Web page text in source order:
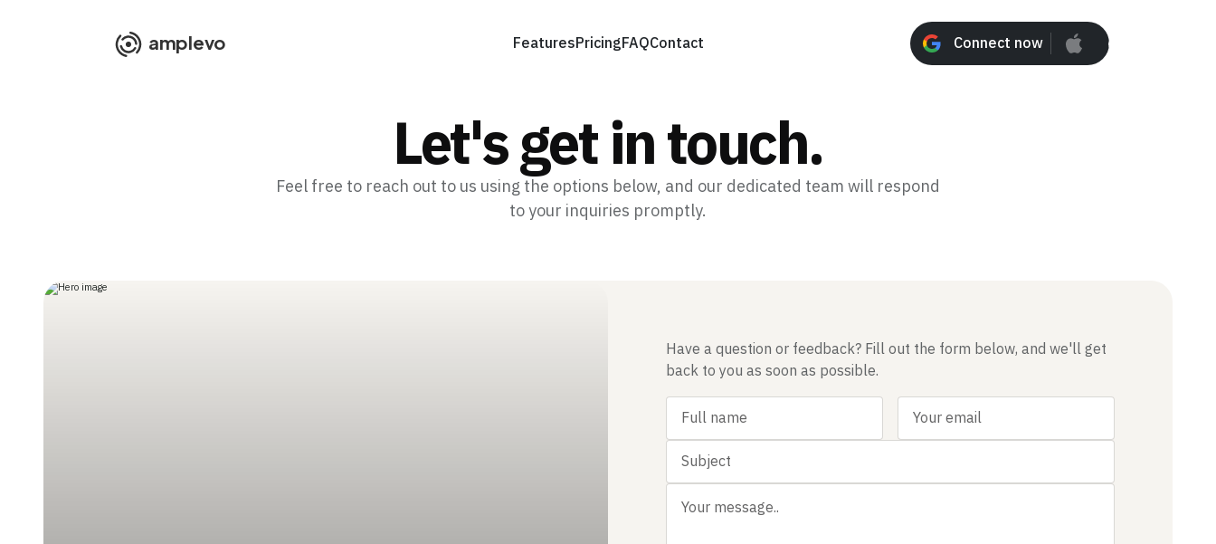
amplevo FeaturesPricingFAQContact Connect now
Let's get in touch.
Feel free to reach out to us using the options below, and our dedicated team will respond
to your inquiries promptly.
Have a question or feedback? Fill out the form below, and we'll get
back to you as soon as possible.